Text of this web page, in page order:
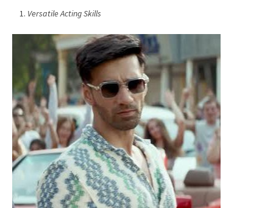
Versatile Acting Skills